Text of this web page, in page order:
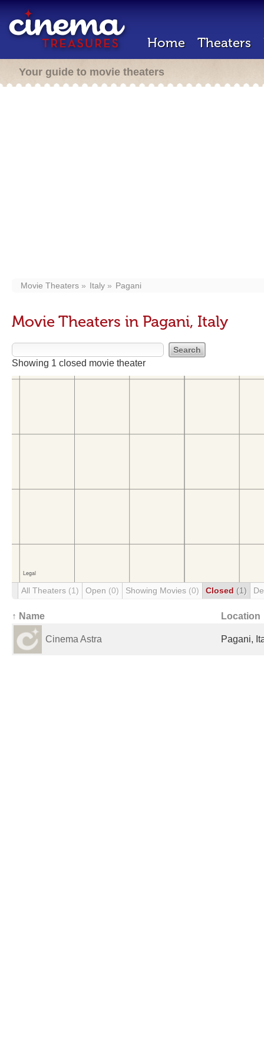
Home Theaters
Your guide to movie theaters
Movie Theaters Italy Pagani
Movie Theaters in Pagani, Italy
Showing 1 closed movie theater
All Theaters (1) Open (0) Showing Movies (0) Closed (1)
↑ Name Location
Cinema Astra Pagani,